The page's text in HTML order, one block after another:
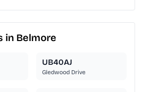
in Belmore
UB40AJ
Gledwood Drive